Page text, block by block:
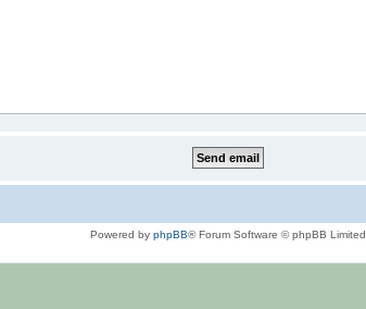
Powered by phpBB® Forum Software © phpBB Limited